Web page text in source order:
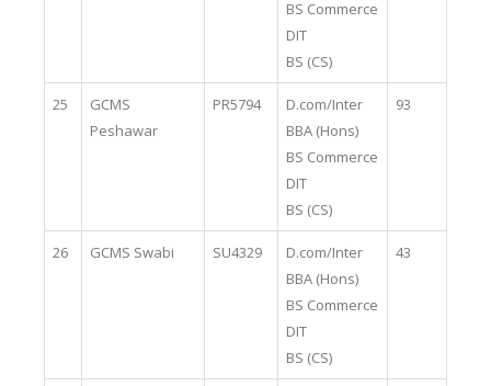
BS Commerce
DIT
BS (CS)
25
GCMS
Peshawar
PR5794
D.com/Inter
BBA (Hons)
BS Commerce
DIT
BS (CS)
93
26 GCMS Swabi SU4329
D.com/Inter
BBA (Hons)
BS Commerce
DIT
BS (CS)
43